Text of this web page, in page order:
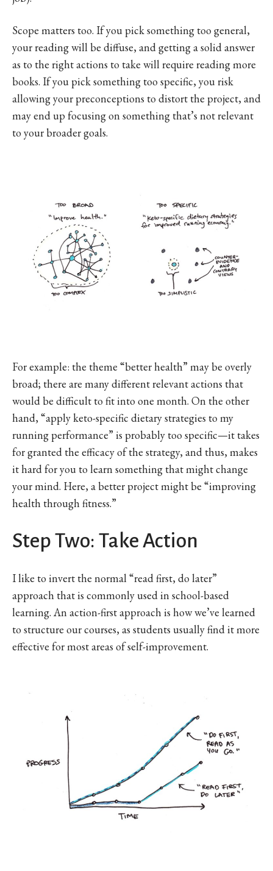
Scope matters too. If you pick something too general,
your reading will be diffuse, and getting a solid answer
as to the right actions to take will require reading more
books. If you pick something too specific, you risk
allowing your preconceptions to distort the project, and
may end up focusing on something that’s not relevant
to your broader goals.
For example: the theme “better health” may be overly
broad; there are many different relevant actions that
would be difficult to fit into one month. On the other
hand, “apply keto-specific dietary strategies to my
running performance” is probably too specific—it takes
for granted the efficacy of the strategy, and thus, makes
it hard for you to learn something that might change
your mind. Here, a better project might be “improving
health through fitness.”
Step Two: Take Action
I like to invert the normal “read first, do later”
approach that is commonly used in school-based
learning. An action-first approach is how we’ve learned
to structure our courses, as students usually find it more
effective for most areas of self-improvement.